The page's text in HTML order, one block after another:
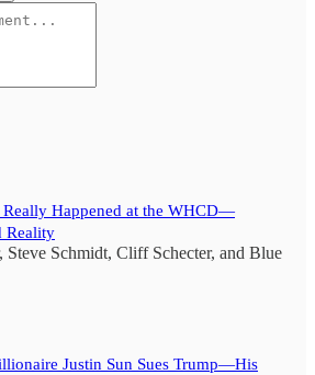
Happened at the WHCD—
Reality
, Steve Schmidt, Cliff Schecter, and Blue
Justin Sun Sues Trump—His